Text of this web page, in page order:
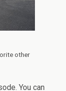
other
You can